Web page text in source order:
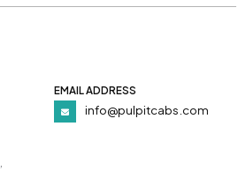
EMAIL ADDRESS
info@pulpitcabs.com